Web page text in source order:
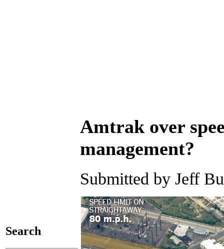
Search
Amtrak over
management?
Submitted by Jeff